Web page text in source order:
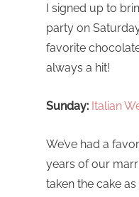
I signed up to
party on
favorite
always a hit!
Sunday: Italian
We’ve had a
years of our
taken the cake